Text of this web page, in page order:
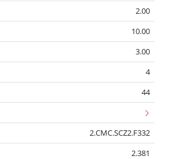
2.00
10.00
3.00
4
44
2.CMC.SCZ2.F332
2.381